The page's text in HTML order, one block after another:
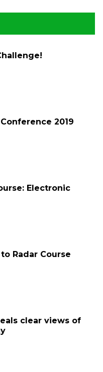
Conference 2019
Electronic
Radar Course
clear views of